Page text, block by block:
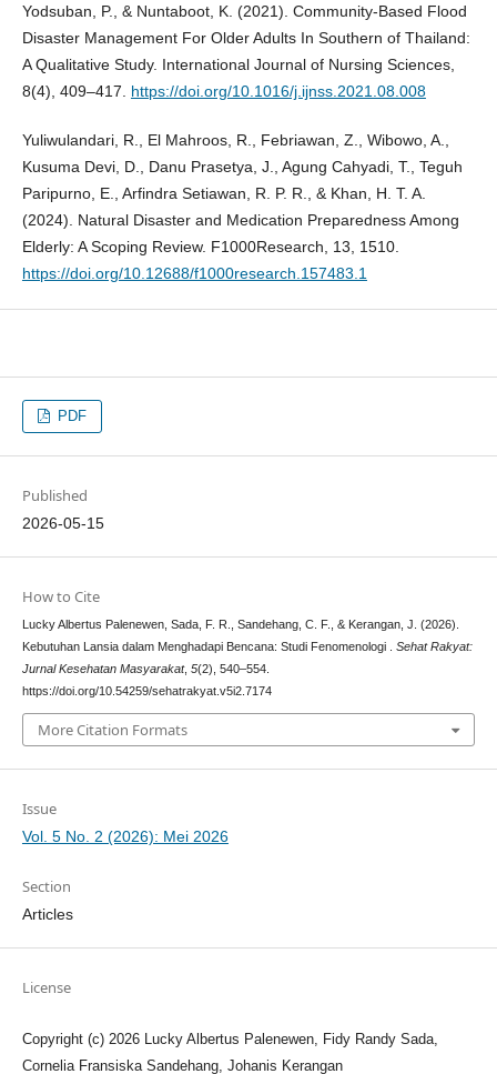
Yodsuban, P., & Nuntaboot, K. (2021). Community-Based Flood
Disaster Management For Older Adults In Southern of Thailand:
A Qualitative Study. International Journal of Nursing Sciences,
8(4), 409–417. https://doi.org/10.1016/j.ijnss.2021.08.008
Yuliwulandari, R., El Mahroos, R., Febriawan, Z., Wibowo, A.,
Kusuma Devi, D., Danu Prasetya, J., Agung Cahyadi, T., Teguh
Paripurno, E., Arfindra Setiawan, R. P. R., & Khan, H. T. A.
(2024). Natural Disaster and Medication Preparedness Among
Elderly: A Scoping Review. F1000Research, 13, 1510.
https://doi.org/10.12688/f1000research.157483.1
PDF
Published
2026-05-15
How to Cite
Lucky Albertus Palenewen, Sada, F. R., Sandehang, C. F., & Kerangan, J. (2026).
Kebutuhan Lansia dalam Menghadapi Bencana: Studi Fenomenologi . Sehat Rakyat:
Jurnal Kesehatan Masyarakat, 5(2), 540–554.
https://doi.org/10.54259/sehatrakyat.v5i2.7174
More Citation Formats
Issue
Vol. 5 No. 2 (2026): Mei 2026
Section
Articles
License
Copyright (c) 2026 Lucky Albertus Palenewen, Fidy Randy Sada,
Cornelia Fransiska Sandehang, Johanis Kerangan